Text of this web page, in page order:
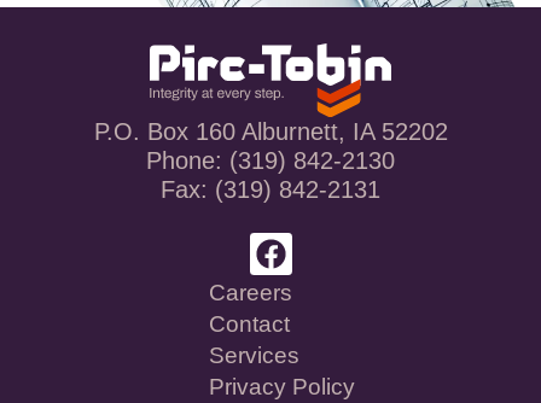
P.O. Box 160 Alburnett, IA 52202
Phone: (319) 842-2130
Fax: (319) 842-2131
Careers
Contact
Services
Privacy Policy